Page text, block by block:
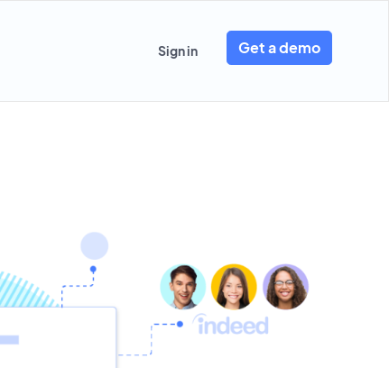
Sign in Get a demo